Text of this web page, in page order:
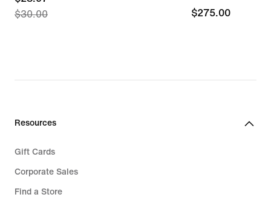
price
$30.00
$30.00
$275.00
$275.00
Resources
Gift Cards
Corporate Sales
Find a Store